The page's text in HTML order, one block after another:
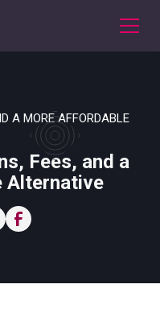
A MORE AFFORDABLE
Fees, and a
Alternative